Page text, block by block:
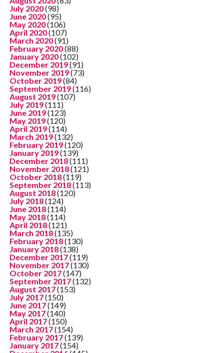
July 2020(98)
June 2020(95)
May 2020(106)
April 2020(107)
March 2020(91)
February 2020(88)
January 2020(102)
December 2019(91)
November 2019(73)
October 2019(84)
September 2019(116)
August 2019(107)
July 2019(111)
June 2019(123)
May 2019(120)
April 2019(114)
March 2019(132)
February 2019(120)
January 2019(139)
December 2018(111)
November 2018(121)
October 2018(119)
September 2018(113)
August 2018(120)
July 2018(124)
June 2018(114)
May 2018(114)
April 2018(121)
March 2018(135)
February 2018(130)
January 2018(138)
December 2017(119)
November 2017(130)
October 2017(147)
September 2017(132)
August 2017(153)
July 2017(150)
June 2017(149)
May 2017(140)
April 2017(150)
March 2017(154)
February 2017(139)
January 2017(154)